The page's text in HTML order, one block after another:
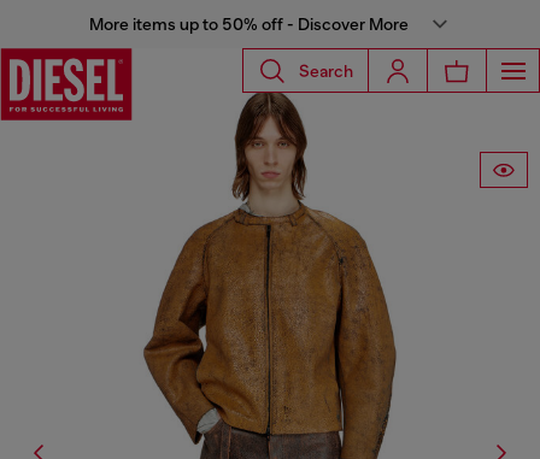
More items up to 50% off - Discover More
Search